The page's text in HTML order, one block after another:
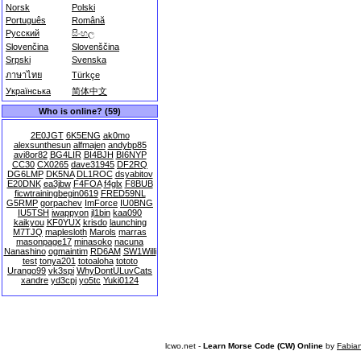
Norsk
Polski
Português
Română
Русский
සිංහල
Slovenčina
Slovenščina
Srpski
Svenska
ภาษาไทย
Türkçe
Українська
简体中文
Who is online? (59)
2E0JGT 6K5ENG ak0mo
alexsunthesun alfmajen andybp85
avi8or82 BG4LIR BI4BJH BI6NYP
CC30 CX0265 dave31945 DF2RQ
DG6LMP DK5NA DL1ROC dsyabitov
E20DNK ea3jbw F4FOA f4glx F8BUB
ficwtrainingbegin0619 FRED59NL
G5RMP gorpachev ImForce IU0BNG
IU5TSH iwappyon jl1bin kaa090
kaikyou KF0YUX krisdo launching
M7TJQ maplesloth Marols marras
masonpage17 minasoko nacuna
Nanashino ogmaintim RD6AM SW1Willi
test tonya201 totoaloha tototo
Urango99 vk3spi WhyDontULuvCats
xandre yd3cpj yo5tc Yuki0124
lcwo.net - Learn Morse Code (CW) Online by